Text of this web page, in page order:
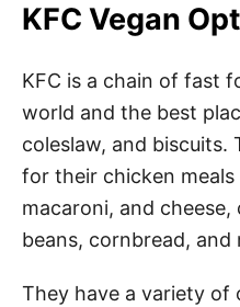
KFC Vegan
KFC is a chain of fast
world and the best
coleslaw, and biscuits.
for their chicken
macaroni, and
beans, cornbread, and
They have a variety of